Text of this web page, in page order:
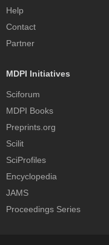
Help
Contact
Partner
MDPI Initiatives
Sciforum
MDPI Books
Preprints.org
Scilit
SciProfiles
Encyclopedia
JAMS
Proceedings Series